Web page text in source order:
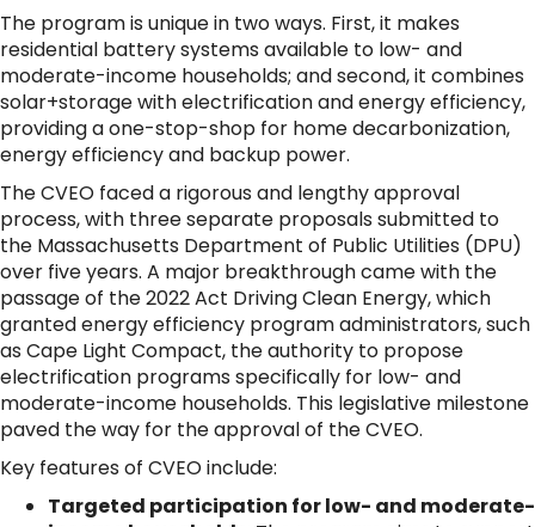
The program is unique in two ways. First, it makes
residential battery systems available to low- and
moderate-income households; and second, it combines
solar+storage with electrification and energy efficiency,
providing a one-stop-shop for home decarbonization,
energy efficiency and backup power.
The CVEO faced a rigorous and lengthy approval
process, with three separate proposals submitted to
the Massachusetts Department of Public Utilities (DPU)
over five years. A major breakthrough came with the
passage of the 2022 Act Driving Clean Energy, which
granted energy efficiency program administrators, such
as Cape Light Compact, the authority to propose
electrification programs specifically for low- and
moderate-income households. This legislative milestone
paved the way for the approval of the CVEO.
Key features of CVEO include:
Targeted participation for low- and moderate-